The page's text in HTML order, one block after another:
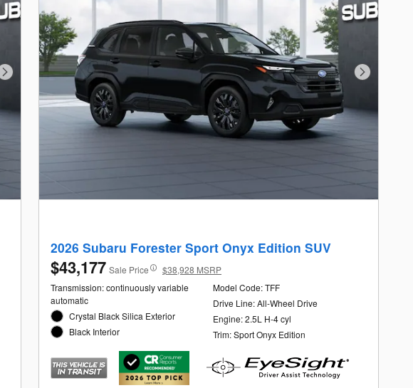
Next Photo Next Photo
2026 Subaru Forester Sport Onyx Edition SUV
$43,177 Sale Price
$38,928 MSRP
Transmission: continuously variable
automatic
Crystal Black Silica Exterior
Black Interior
Model Code: TFF
Drive Line: All-Wheel Drive
Engine: 2.5L H-4 cyl
Trim: Sport Onyx Edition